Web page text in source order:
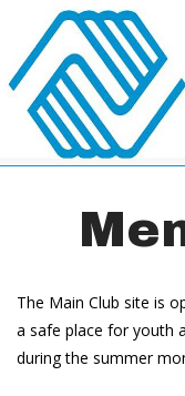
The Main Club site is
a safe place for youth
during the summer